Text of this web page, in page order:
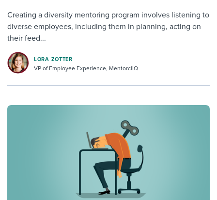
Creating a diversity mentoring program involves listening to
diverse employees, including them in planning, acting on
their feed...
LORA ZOTTER
VP of Employee Experience, MentorcliQ